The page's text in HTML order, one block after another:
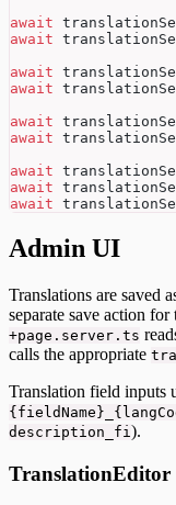
await
await
await
await
await
await
await
await
await
Admin UI
Translations are saved
separate save action
+page.server.ts
calls the appropriate
Translation field inputs
description_fi).
TranslationEditor